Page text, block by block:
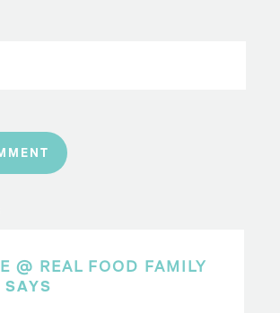
@ REAL FOOD FAMILY
SAYS